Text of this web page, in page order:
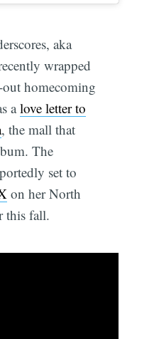
aka
wrapped
homecoming
alove letter to
, the mall that
The
set to
on her North
this fall.